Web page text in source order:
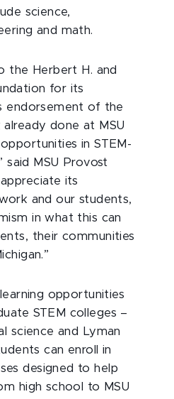
science,
and math.
the Herbert H. and
for its
endorsement of the
done at MSU
in STEM-
said MSU Provost
its
and our students,
in what this can
their communities
opportunities
STEM colleges –
science and Lyman
can enroll in
designed to help
high school to MSU